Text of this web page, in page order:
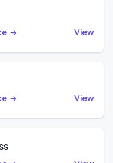
→
View
→
View